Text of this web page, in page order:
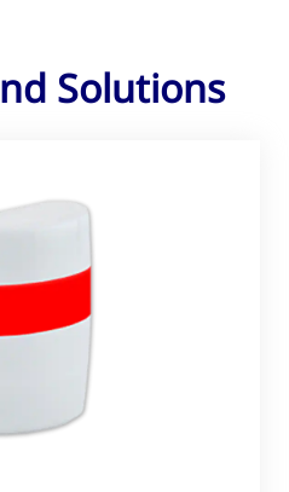
Solutions